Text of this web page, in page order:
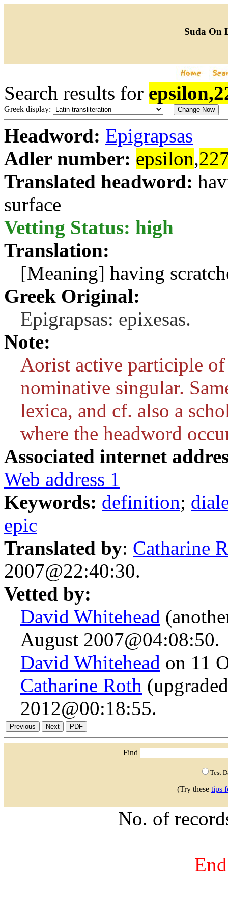
Suda On
Search results for
Greek display:
Headword: Epigrapsas
Adler number: epsilon,
Translated headword:
surface
Vetting Status: high
Translation:
[Meaning] having
Greek Original:
Epigrapsas: epixesas.
Note:
Aorist active participle
nominative singular.
lexica, and cf. also a
where the headword
Associated internet
Web address 1
Keywords: definition;
epic
Translated by: Catharine
2007@22:40:30.
Vetted by:
David Whitehead
August 2007@04:08:50.
David Whitehead on 11
Catharine Roth
2012@00:18:55.
Find
Test
(Try these tips
No. of